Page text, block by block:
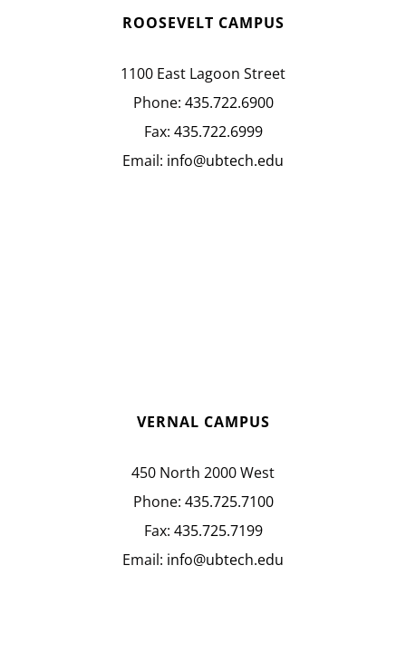
ROOSEVELT CAMPUS
1100 East Lagoon Street
Phone: 435.722.6900
Fax: 435.722.6999
Email: info@ubtech.edu
VERNAL CAMPUS
450 North 2000 West
Phone: 435.725.7100
Fax: 435.725.7199
Email: info@ubtech.edu